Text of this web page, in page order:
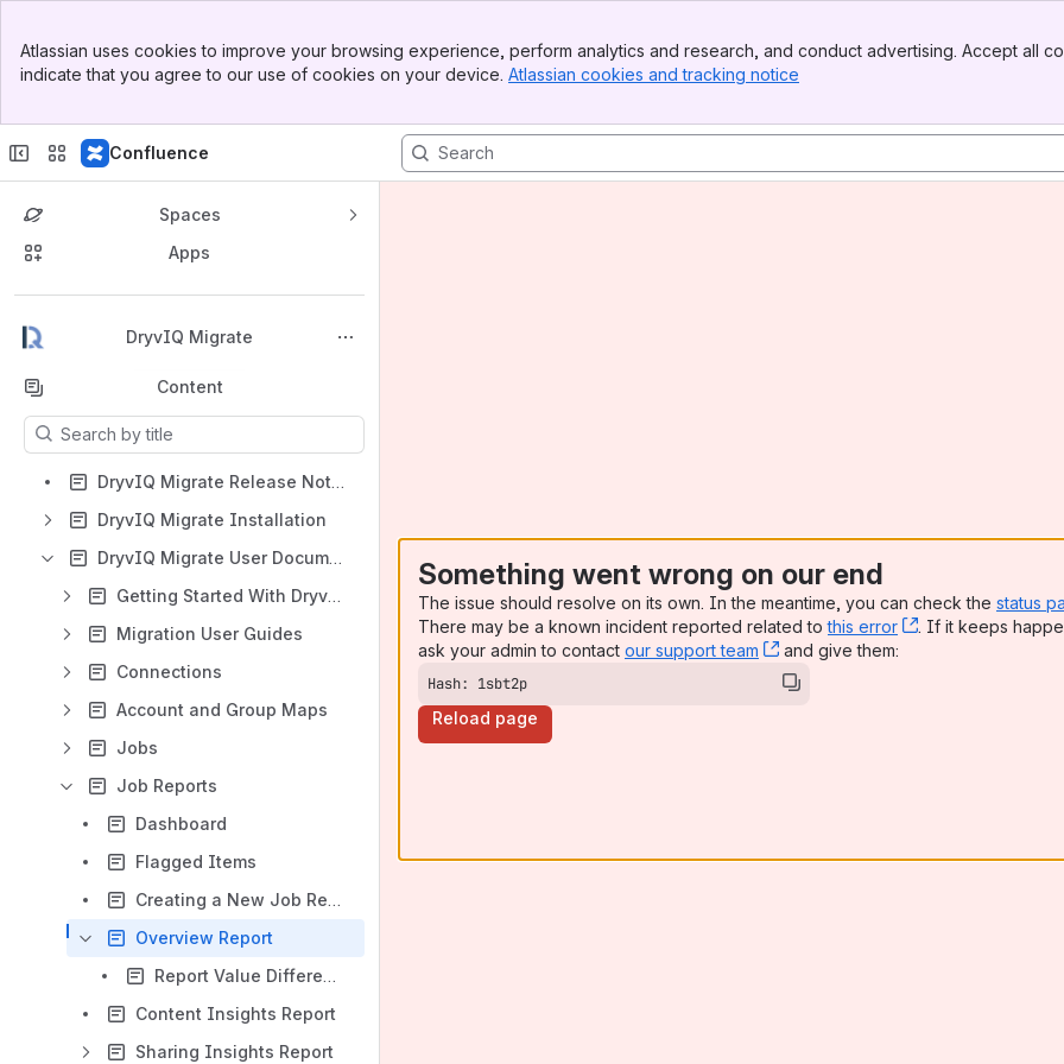
Top Bar
Sidebar
Atlassian uses cookies to improve your browsing experience, perform analytics and research, and conduct advertising. Accept all
indicate that you agree to our use of cookies on your device. Atlassian cookies and tracking notice
Confluence
Spaces
Apps
DryvIQ Migrate
Back to top
Content
Results will update as you type.
DryvIQ Migrate Release Notes
DryvIQ Migrate Installation
DryvIQ Migrate User Documentation
Getting Started With DryvIQ Migrate
Migration User Guides
Connections
Account and Group Maps
Jobs
Job Reports
Dashboard
Flagged Items
Creating a New Job Report
Overview Report
Report Value Differences Due to Post Processing
Content Insights Report
Sharing Insights Report
Something went wrong on our end
The issue should resolve on its own. In the meantime, you can check the status
There may be a known incident reported related tothis error , (opens new
. If it keeps
ask your admin to contact our support team , (opens new window)
and give them:
Hash: 1sbt2p
Reload page